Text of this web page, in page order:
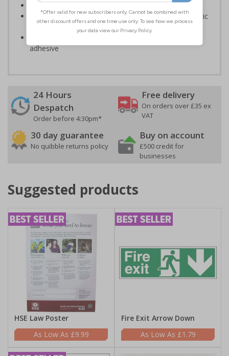
Conforms to EN ISO 7010:2020
Highly durable – made from either durable rigid plastic
or self-adhesive flexible vinyl
adhesive
24 Hours
Despatch
Order before 4:30pm*
Free delivery
On orders over £35 ex
VAT
30 day guarantee
No quibble returns policy
Buy on account
£500 credit for
businesses
Suggested products
HSE Law Poster
£9.99
Fire Exit Arrow Down
£1.79